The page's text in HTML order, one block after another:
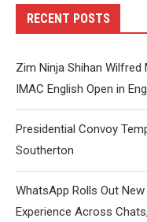
RECENT POSTS
Zim Ninja Shihan Wilfred
IMAC English Open in
Presidential Convoy
Southerton
WhatsApp Rolls Out
Experience Across